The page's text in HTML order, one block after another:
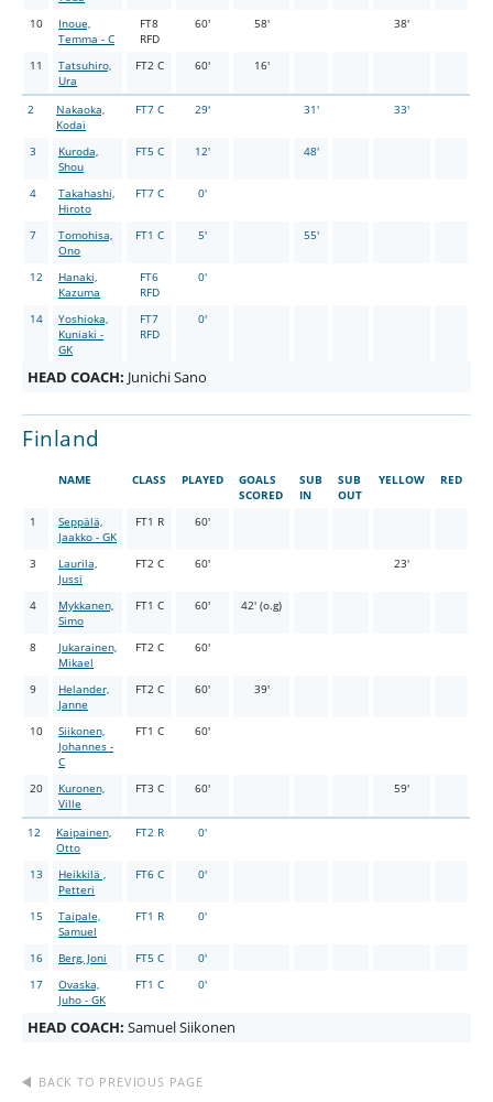
10
Inoue,
Temma - C
FT8
RFD
60' 58' 38'
11
Tatsuhiro,
Ura
FT2 C 60' 16'
2
Nakaoka,
Kodai
FT7 C 29' 31' 33'
3
Kuroda,
Shou
FT5 C 12' 48'
4
Takahashi,
Hiroto
FT7 C 0'
7
Tomohisa,
Ono
FT1 C 5' 55'
12
Hanaki,
Kazuma
FT6
RFD
0'
14
Yoshioka,
Kuniaki -
GK
FT7
RFD
0'
HEAD COACH: Junichi Sano
Finland
NAME CLASS PLAYED
GOALS
SCORED
SUB
IN
SUB
OUT
YELLOW RED
1
Seppälä,
Jaakko - GK
FT1 R 60'
3
Laurila,
Jussi
FT2 C 60' 23'
4
Mykkanen,
Simo
FT1 C 60' 42' (o.g)
8
Jukarainen,
Mikael
FT2 C 60'
9
Helander,
Janne
FT2 C 60' 39'
10
Siikonen,
Johannes -
C
FT1 C 60'
20
Kuronen,
Ville
FT3 C 60' 59'
12
Kaipainen,
Otto
FT2 R 0'
13
Heikkilä ,
Petteri
FT6 C 0'
15
Taipale,
Samuel
FT1 R 0'
16 Berg, Joni FT5 C
0'
17
Ovaska,
Juho - GK
FT1 C 0'
HEAD COACH: Samuel Siikonen
BACK TO PREVIOUS PAGE